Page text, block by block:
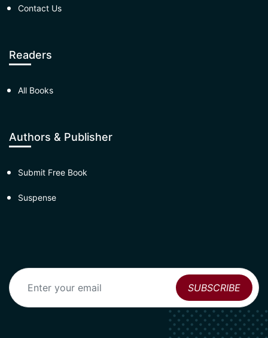
Contact Us
Readers
All Books
Authors & Publisher
Submit Free Book
Suspense